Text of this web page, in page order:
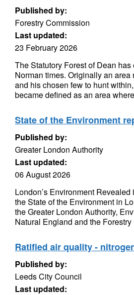
Published by:
Forestry Commission
Last updated:
23 February 2026
The Statutory Forest of Dean
Norman times. Originally an area
and his chosen few to hunt
became defined as an area
State of the Environment
Published by:
Greater London Authority
Last updated:
06 August 2026
London’s Environment Revealed
the State of the Environment in
the Greater London Authority,
Natural England and the
Ratified air quality -
Published by:
Leeds City Council
Last updated: